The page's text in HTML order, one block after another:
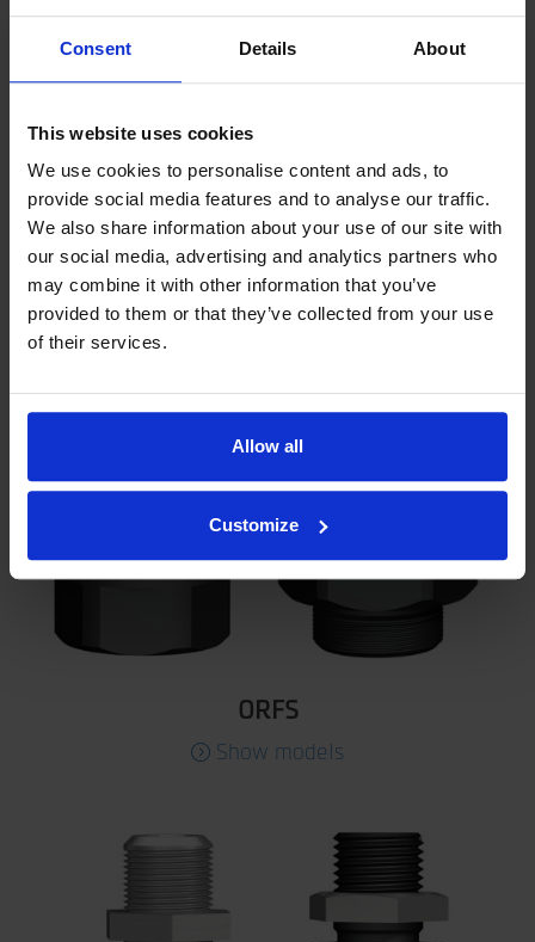
Consent Details About
This website uses cookies
We use cookies to personalise content and ads, to
provide social media features and to analyse our traffic.
We also share information about your use of our site with
our social media, advertising and analytics partners who
may combine it with other information that you’ve
provided to them or that they’ve collected from your use
of their services.
Allow all
Customize
Show models
ORFS
Show models